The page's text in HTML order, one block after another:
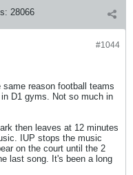
28066
#1044
reason football teams
D1 gyms. Not so much in
then leaves at 12 minutes
IUP stops the music
on the court until the 2
last song. It's been a long